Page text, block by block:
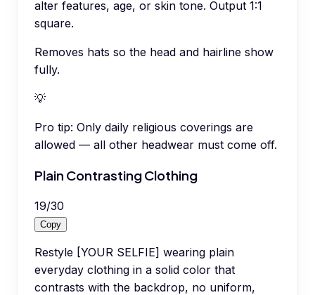
alter features, age, or skin tone. Output 1:1
square.
Removes hats so the head and hairline show
fully.
💡
Pro tip: Only daily religious coverings are
allowed — all other headwear must come off.
Plain Contrasting Clothing
19/30
Copy
Restyle [YOUR SELFIE] wearing plain
everyday clothing in a solid color that
contrasts with the backdrop, no uniform,